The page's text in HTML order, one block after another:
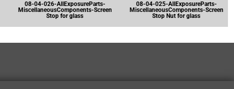
08-04-026-AllExposureParts-
MiscellaneousComponents-Screen
Stop for glass
08-04-025-AllExposureParts-
MiscellaneousComponents-Screen
Stop Nut for glass